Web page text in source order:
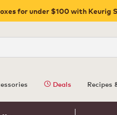
for under $100 with
Deals Recipes